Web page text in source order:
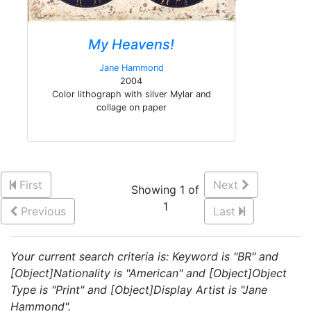
My Heavens!
Jane Hammond
2004
Color lithograph with silver Mylar and
collage on paper
First
Previous
Showing 1 of
1
Next
Last
Your current search criteria is: Keyword is "BR" and
[Object]Nationality is "American" and [Object]Object
Type is "Print" and [Object]Display Artist is "Jane
Hammond".